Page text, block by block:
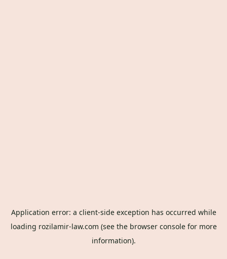
Application error: a client-side exception has occurred while
loading rozilamir-law.com (see the browser consolefor more
information).